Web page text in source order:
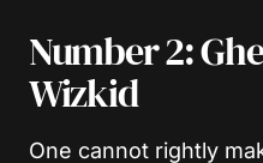
Number 2:
Wizkid
One cannot rightly